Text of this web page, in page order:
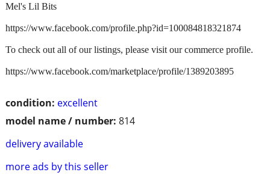
condition: excellent
model name / number: 814
delivery available
more ads by this seller
Mel's Lil Bits
https://www.facebook.com/profile.php?id=100084818321874
To check out all of our listings, please visit our commerce profile.
https://www.facebook.com/marketplace/profile/1389203895